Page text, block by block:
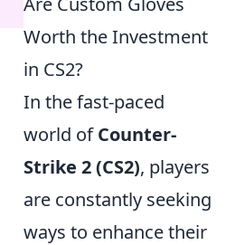
Worth the Investment
in CS2?
In the fast-paced
world ofCounter-
Strike 2 (CS2), players
are constantly seeking
ways to enhance their